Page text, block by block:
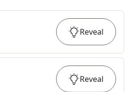
Reveal
Reveal